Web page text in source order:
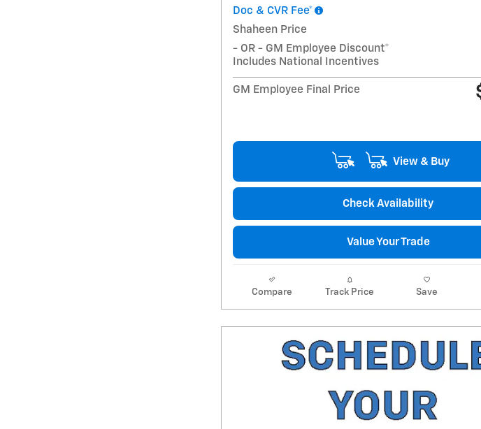
Doc & CVR Fee*
Shaheen Price
- OR - GM Employee Discount*
Includes National Incentives
GM Employee Final Price
View & Buy
Check Availability
Value Your Trade
Compare Track Price Save